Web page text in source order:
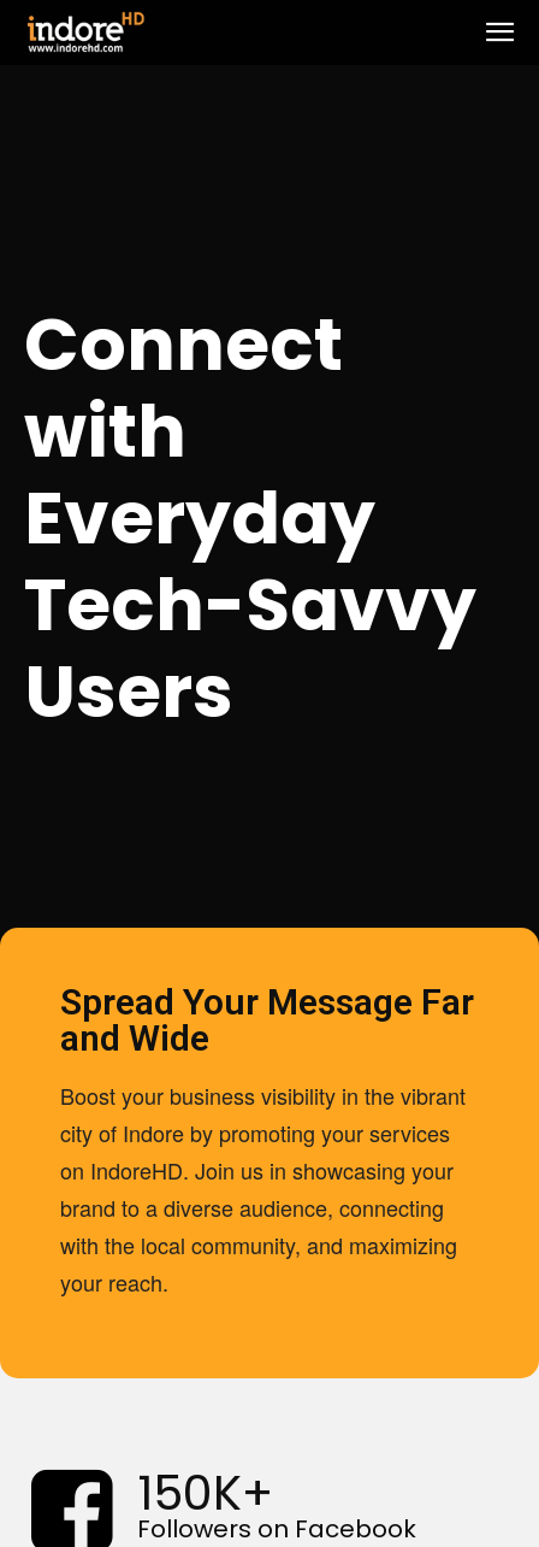
Connect
with
Everyday
Tech-Savvy
Users
Spread Your Message Far
and Wide
Boost your business visibility in the vibrant
city of Indore by promoting your services
on IndoreHD. Join us in showcasing your
brand to a diverse audience, connecting
with the local community, and maximizing
your reach. ‍
150K+
Followers on Facebook